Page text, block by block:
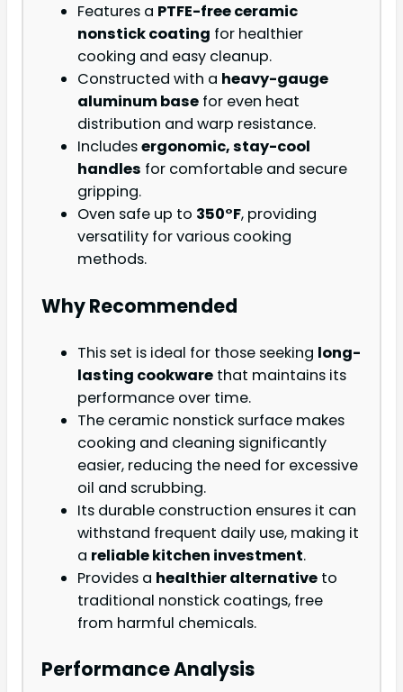
Features a PTFE-free ceramic
nonstick coating for healthier
cooking and easy cleanup.
Constructed with a heavy-gauge
aluminum base for even heat
distribution and warp resistance.
Includesergonomic, stay-cool
handles for comfortable and secure
gripping.
Oven safe up to 350°F, providing
versatility for various cooking
methods.
Why Recommended
This set is ideal for those seeking long-
lasting cookware that maintains its
performance over time.
The ceramic nonstick surface makes
cooking and cleaning significantly
easier, reducing the need for excessive
oil and scrubbing.
Its durable construction ensures it can
withstand frequent daily use, making it
a reliable kitchen investment.
Provides a healthier alternative to
traditional nonstick coatings, free
from harmful chemicals.
Performance Analysis